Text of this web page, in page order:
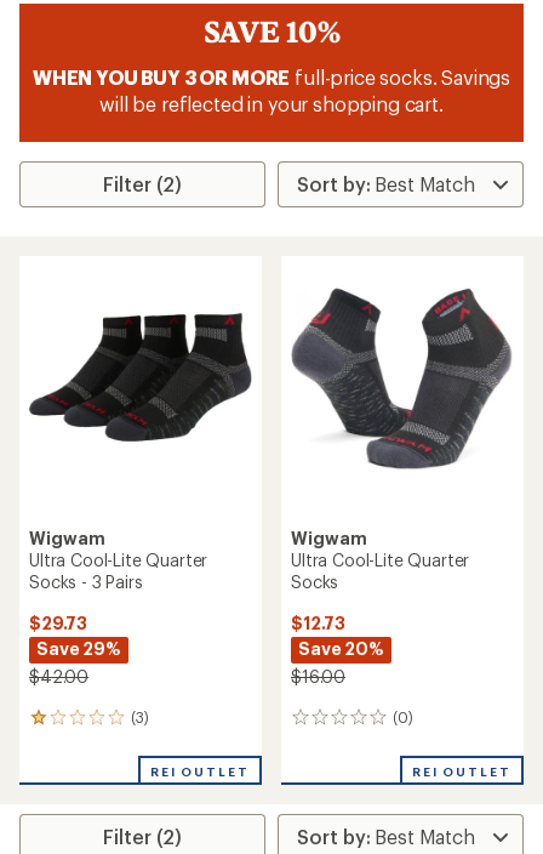
SAVE 10%
WHEN YOU BUY 3 OR MORE full-price socks. Savings
will be reflected in your shopping cart.
Filter (2)
Wigwam
Ultra Cool-Lite Quarter
Socks - 3 Pairs
$29.73
Save 29%
$42.00
(3)
3
an
rating
REI OUTLET
Wigwam
Ultra Cool-Lite Quarter
Socks
$12.73
Save 20%
$16.00
(0)
0
REI OUTLET
Filter (2)